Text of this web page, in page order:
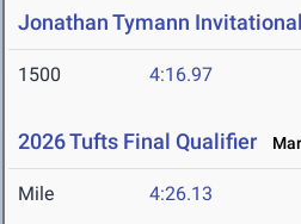
Jonathan Tymann Invitational
1500 4:16.97
2026 Tufts Final Qualifier
Mile 4:26.13